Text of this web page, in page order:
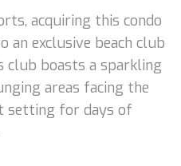
acquiring this condo
an exclusive beach club
club boasts a sparkling
areas facing the
setting for days of